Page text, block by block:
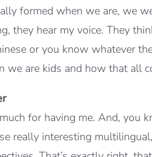
formed when we are, we
they hear my voice. They
or you know whatever
we are kids and how that all
for having me. And, you
really interesting